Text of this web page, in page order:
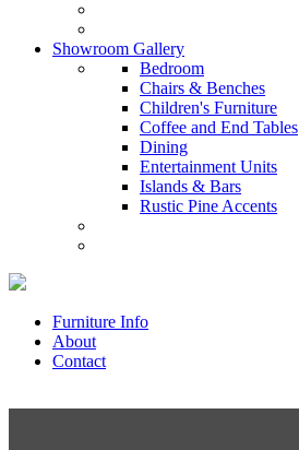
Showroom Gallery
Bedroom
Chairs & Benches
Children's Furniture
Coffee and End Tables
Dining
Entertainment Units
Islands & Bars
Rustic Pine Accents
Furniture Info
About
Contact